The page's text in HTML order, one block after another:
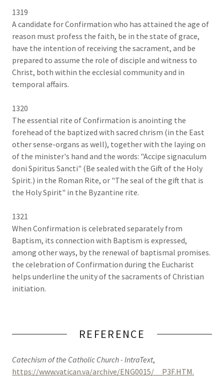
1319
A candidate for Confirmation who has attained the age of
reason must profess the faith, be in the state of grace,
have the intention of receiving the sacrament, and be
prepared to assume the role of disciple and witness to
Christ, both within the ecclesial community and in
temporal affairs.
1320
The essential rite of Confirmation is anointing the
forehead of the baptized with sacred chrism (in the East
other sense-organs as well), together with the laying on
of the minister's hand and the words: "Accipe signaculum
doni Spiritus Sancti" (Be sealed with the Gift of the Holy
Spirit.) in the Roman Rite, or "The seal of the gift that is
the Holy Spirit" in the Byzantine rite.
1321
When Confirmation is celebrated separately from
Baptism, its connection with Baptism is expressed,
among other ways, by the renewal of baptismal promises.
the celebration of Confirmation during the Eucharist
helps underline the unity of the sacraments of Christian
initiation.
REFERENCE
Catechism of the Catholic Church - IntraText,
https://www.vatican.va/archive/ENG0015/__P3F.HTM.